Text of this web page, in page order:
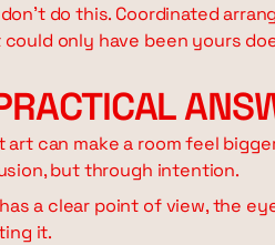
do this. Coordinated
only have been yours
can make a room feel
but through intention.
a clear point of view, the
it.